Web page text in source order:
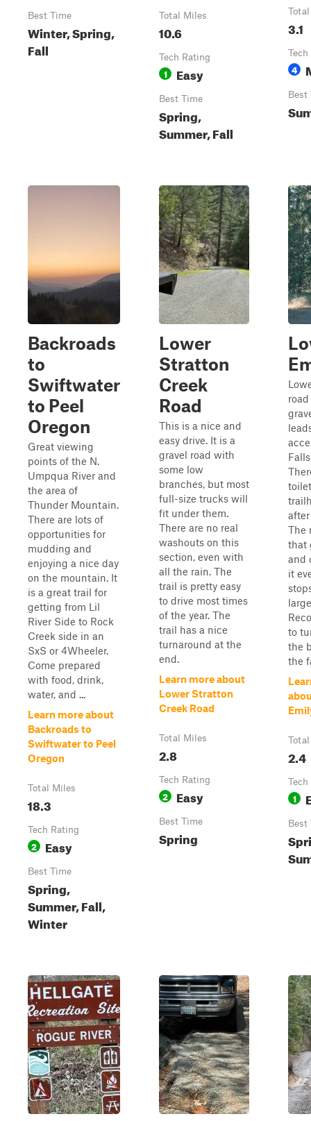
Best Time
Winter, Spring,
Fall
Total Miles
10.6
Tech Rating
1 Easy
Best Time
Spring,
Summer, Fall
3.1
4
Best
Backroads
to
Swiftwater
to Peel
Oregon
Great viewing
points of the N.
Umpqua River and
the area of
Thunder Mountain.
There are lots of
opportunities for
mudding and
enjoying a nice day
on the mountain. It
is a great trail for
getting from Lil
River Side to Rock
Creek side in an
SxS or 4Wheeler.
Come prepared
with food, drink,
water, and ...
Learn more about
Backroads to
Swiftwater to Peel
Oregon
Total Miles
18.3
Tech Rating
2 Easy
Best Time
Spring,
Summer, Fall,
Winter
Lower
Stratton
Creek
Road
This is a nice and
easy drive. It is a
gravel road with
some low
branches, but most
full-size trucks will
fit under them.
There are no real
washouts on this
section, even with
all the rain. The
trail is pretty easy
to drive most times
of the year. The
trail has a nice
turnaround at the
end.
Learn more about
Lower Stratton
Creek Road
Total Miles
2.8
Tech Rating
2 Easy
Best Time
Spring
The
that
and
it
to
the
the
2.4
1
Best